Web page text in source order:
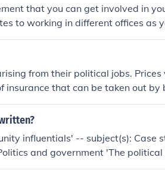
that you can get involved in
to working in different offices as
from their political jobs. Prices
insurance that can be taken out by
risk that revolution or other
the precise scope of coverage is
influentials' -- subject(s): Case
and government 'The
Political socialization, Youth